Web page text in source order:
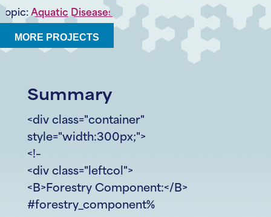
Topic: Aquatic Diseases
MORE PROJECTS
Summary
<div class="container"
style="width:300px;">
<!–
<div class="leftcol">
<B>Forestry Component:</B>
#forestry_component%